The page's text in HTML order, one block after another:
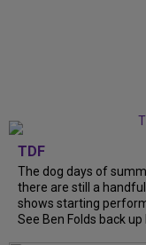
TDF
The dog days of
there are still a
shows starting
See Ben Folds back